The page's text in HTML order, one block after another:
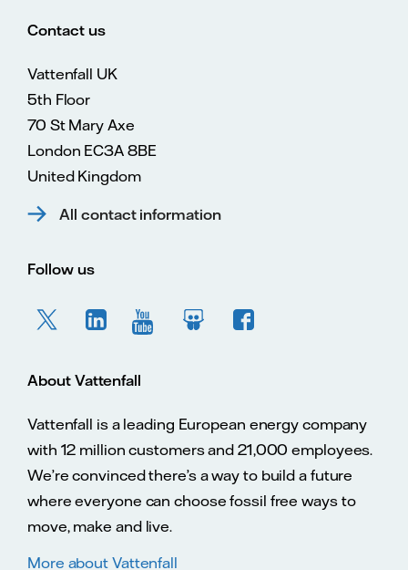
Contact us
Vattenfall UK
5th Floor
70 St Mary Axe
London EC3A 8BE
United Kingdom
All contact information
Follow us
About Vattenfall
Vattenfall is a leading European energy company
with 12 million customers and 21,000 employees.
We’re convinced there’s a way to build a future
where everyone can choose fossil free ways to
move, make and live.
More about Vattenfall